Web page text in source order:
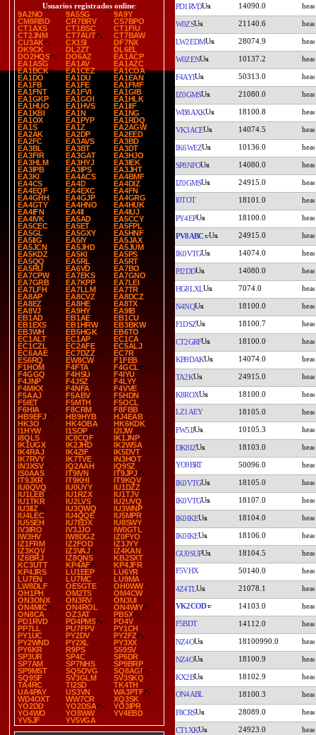
Usuarios registrados online:
9A2NO
9A5SG
9A9Y
CM8RBD
CR7BRV
CS7BPO
CT1AXS
CT1BSC
CT1FIU
CT2JNM
CT7AUT
CT7BAW
CU3AK
CX1SI
DF7NX
DK9CK
DL2ZT
DL6EL
DO2HQS
DO6AZ
EA1ACP
EA1ASG
EA1AV
EA1AZC
EA1BCK
EA1CEZ
EA1COA
EA1DO
EA1DU
EA1EAN
EA1FB
EA1FE
EA1FMF
EA1FNT
EA1FVI
EA1GIB
EA1GKP
EA1GOI
EA1HLK
EA1HUO
EA1HVS
EA1IIF
EA1KBI
EA1N
EA1NG
EA1OX
EA1PYP
EA1RDQ
EA1S
EA1Z
EA2AGW
EA2AK
EA2DP
EA2EED
EA2FC
EA3AVS
EA3BD
EA3BL
EA3BT
EA3DT
EA3FIR
EA3GAT
EA3HJO
EA3HLM
EA3HYJ
EA3IEK
EA3IPB
EA3IPS
EA3JHT
EA3KI
EA4ACS
EA4BMF
EA4CS
EA4D
EA4DIZ
EA4EQF
EA4EXC
EA4FN
EA4GHH
EA4GJP
EA4GRG
EA4GTY
EA4HNO
EA4HUK
EA4IFN
EA4II
EA4IUJ
EA4IVK
EA5AD
EA5CCY
EA5CEC
EA5ET
EA5FPL
EA5GL
EA5GXY
EA5HNF
EA5IIG
EA5IY
EA5JAX
EA5JCN
EA5JHD
EA5JUM
EA5KDZ
EA5KI
EA5PS
EA5QQ
EA5RL
EA5RT
EA5RU
EA6VD
EA7BO
EA7CPW
EA7EKS
EA7GNO
EA7GRB
EA7KPP
EA7LEI
EA7LFH
EA7LLM
EA7TR
EA8AP
EA8CVZ
EA8DCZ
EA8EZ
EA8HE
EA8TX
EA8VJ
EA9HY
EA9IB
EB1AD
EB1AE
EB1CU
EB1EXS
EB1HRW
EB3BKW
EB3WH
EB5HGK
EB6TO
EC1ALT
EC1AP
EC1CA
EC1CZL
EC2AFE
EC5ALJ
EC6AAE
EC7DZZ
EC7R
ES6RQ
EW8CW
F1FEB
F1HOM
F4FTA
F4GCL
F4GGQ
F4HSU
F4IYU
F4JNP
F4JSZ
F4LYY
F4MKX
F4NFA
F4VVE
F5AAJ
F5ABV
F5HDN
F5IET
F5MTH
F5OCL
F6HIA
F8CRM
F8FBB
HB9EFJ
HB9HYB
HJ4EAB
HK3O
HK4OBA
HK6KDK
I1HYW
I1SOP
I2IJW
I8QLS
IC8CQF
IK1JNP
IK1UGX
IK2JHD
IK2WSA
IK4RAJ
IK4ZIF
IK5DVT
IK7RVY
IK7TVE
IN3HOT
IN3XSV
IQ2AAH
IQ9SZ
IS0AAS
IT9IVN
IT9JPJ
IT9JXR
IT9KHI
IT9KQV
IU0QVQ
IU0UYY
IU1DZZ
IU1LEB
IU1RZX
IU1TJV
IU1TKR
IU2LVS
IU2UVQ
IU3IIZ
IU3QWQ
IU3WNP
IU4LEC
IU4QQE
IU5MPR
IU5SEH
IU7EDX
IU8SWY
IV3IRO
IV3JJO
IW0GTL
IW3HV
IW8DGZ
IZ0FYO
IZ1FRM
IZ2FOD
IZ3JYY
IZ3KQV
IZ3VAJ
IZ4KAN
IZ6BRJ
IZ8QNS
KB2SXT
KC3UTT
KP4AF
KP4JFR
KP4JRS
LU1EEP
LU6YR
LU7EN
LU7MC
LU9MA
LW8DLF
OE5GTE
OH0WW
OH1PH
OM2TS
OM4CW
ON3ONX
ON3RV
ON3UI
ON4MIC
ON4ROL
ON4WIY
ON8CA
OZ3AT
PB5X
PD1RVD
PD4PMS
PD4V
PP7LL
PU7FPV
PY1CH
PY1UC
PY2DV
PY2FZ
PY2WND
PY2XL
PY3XX
PY6KR
R9PS
S59SV
SP3UR
SP4C
SP6DR
SP7AM
SP7NHS
SP9BRP
SP9MST
SQ5OVG
SQ8AGI
SQ9SF
SV3GLM
SV3SKQ
TA4RC
TI2SD
TK4TH
UA4PAY
US3VN
WA3PTF
WD4OXT
WW7CR
XQ3SK
YO2DD
YO2DSA
YO3IPR
YO4WO
YO8WW
YV4EBD
YV5JF
YV5VGA
PD1RVD 14090.0
W0ZS 21140.6
LW2EDM 28074.9
W0ZEN 10137.2
F4AYI 50313.0
IZ0GMS 21080.0
WB8AXK 18100.8
VK3ACE 14074.5
IK6WEZ 10136.0
SP8NFO 14080.0
IZ0GMS 24915.0
I0TOT 18101.0
PY4EP 18100.0
PV8ABC 24915.0
IK0VTG 14074.0
PJ2DD 14080.0
HG8LXL 7074.0
N4NQ 18100.0
F1DSZ 18100.7
CT2GRF 18100.0
KB9DAK 14074.0
TA2K 24915.0
K8ROX 18100.0
LZ1AEY 18105.0
FW5JJ 10105.3
DK8IZ 18103.0
YO9BRT 50096.0
IK0VTG 18105.0
IK0VTG 18107.0
IK0IKE 18104.0
IK0IKE 18106.0
GU0SUP 18104.5
F5VHX 50140.0
4Z4TL 21078.1
VK2COD 14103.0
F5BDT 14112.0
NZ4O 18100990.0
NZ4O 18100.9
KX2B 18102.9
ON4ABL 18100.3
F8CRS 28089.0
CT1XK 24923.0